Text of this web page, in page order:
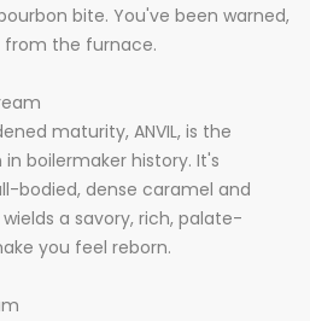
bite. You've been warned,
from the furnace.
maturity, ANVIL, is the
boilermaker history. It's
bodied, dense caramel and
a savory, rich, palate-
you feel reborn.